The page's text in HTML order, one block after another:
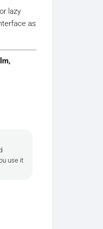
lazy
as
use it